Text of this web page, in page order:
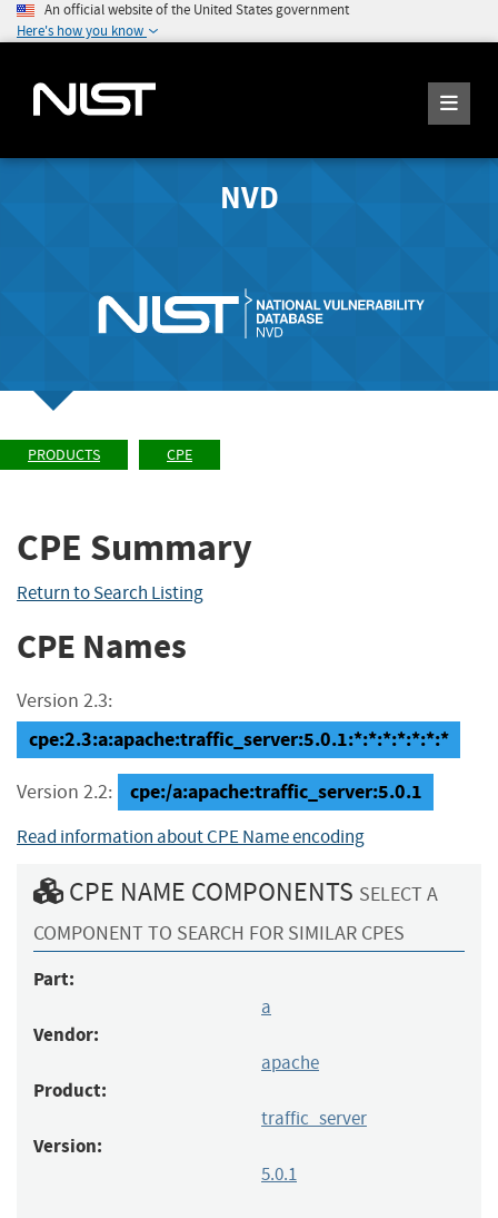
An official website of the United States government
Here's how you know
NVD
PRODUCTS CPE
CPE Summary
Return to Search Listing
CPE Names
Version 2.3:
cpe:2.3:a:apache:traffic_server:5.0.1:*:*:*:*:*:*:*
Version 2.2: cpe:/a:apache:traffic_server:5.0.1
Read information about CPE Name encoding
CPE NAME COMPONENTS SELECT A
COMPONENT TO SEARCH FOR SIMILAR CPES
Part:
a
Vendor:
apache
Product:
traffic_server
Version:
5.0.1